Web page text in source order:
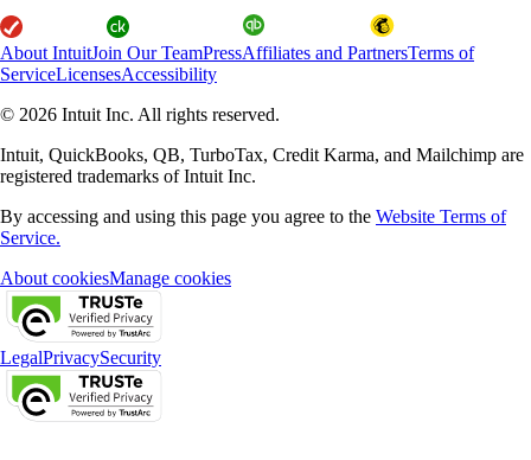
About IntuitJoin Our TeamPressAffiliates and PartnersTerms of
ServiceLicensesAccessibility
© 2026 Intuit Inc. All rights reserved.
Intuit, QuickBooks, QB, TurboTax, Credit Karma, and Mailchimp are
registered trademarks of Intuit Inc.
By accessing and using this page you agree to the Website Terms of
Service.
About cookiesManage cookies
LegalPrivacySecurity